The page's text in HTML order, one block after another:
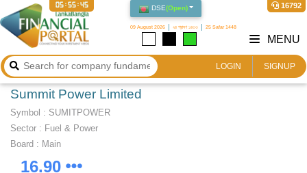
DSE(Open)
09 August 2026 ২৪ শ্রাবণ ১৪৩৩ 25 Safar 1448
16792
05:55:45
LOGIN SIGNUP
MENU
Summit Power Limited
Symbol : SUMITPOWER
Sector : Fuel & Power
Board : Main
16.90